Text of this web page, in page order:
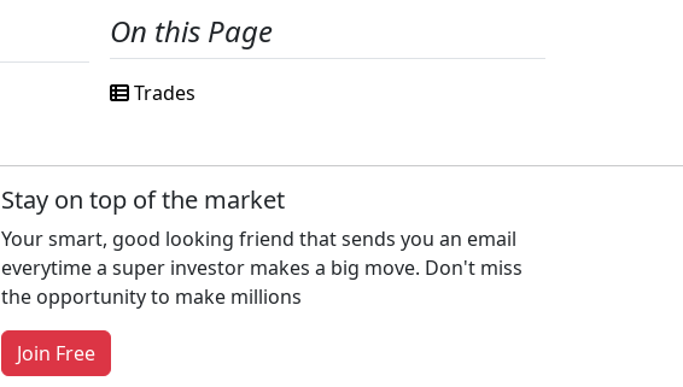
On this Page
Trades
Stay on top of the market
Your smart, good looking friend that sends you an email
everytime a super investor makes a big move. Don't miss
the opportunity to make millions
Join Free